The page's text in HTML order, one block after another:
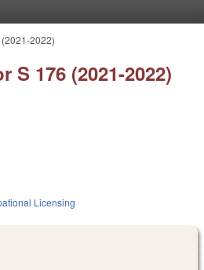
2022)
S 176 (2021-2022)
Licensing